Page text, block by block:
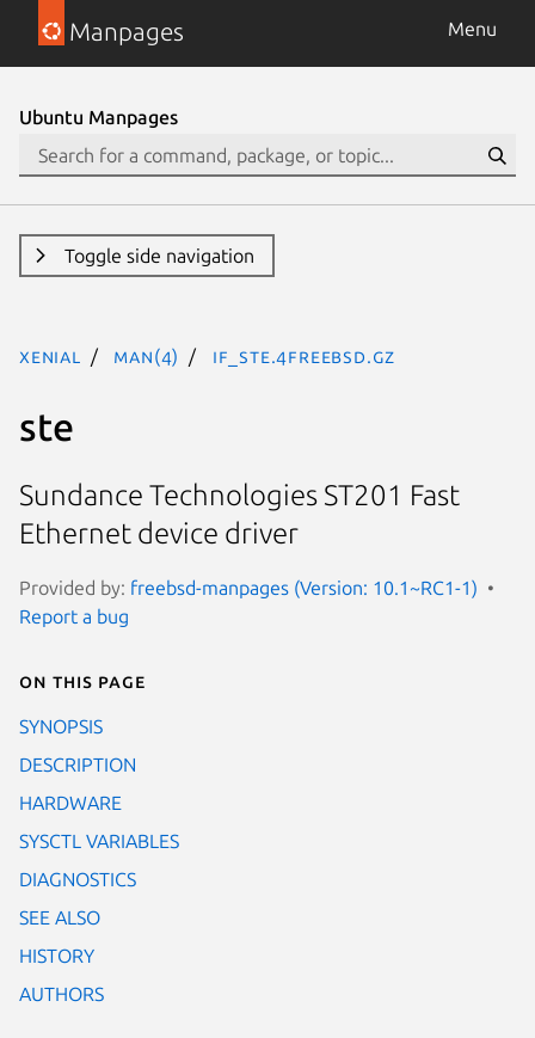
Manpages Menu
Ubuntu Manpages
Toggle side navigation
xenial man(4) if_ste.4freebsd.gz
ste
Sundance Technologies ST201 Fast
Ethernet device driver
Provided by: freebsd-manpages (Version: 10.1~RC1-1)
Report a bug
On this page
SYNOPSIS
DESCRIPTION
HARDWARE
SYSCTL VARIABLES
DIAGNOSTICS
SEE ALSO
HISTORY
AUTHORS